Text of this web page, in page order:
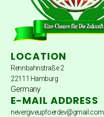
LOCATION
Rennbahnstraße 2
22111 Hamburg
Germany
E-MAIL ADDRESS
nevergiveupfoerdev@gmail.com